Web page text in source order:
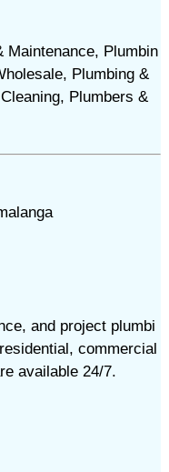
Maintenance, Plumbin
Plumbing &
Plumbers &
and project plumbi
commercial
available 24/7.